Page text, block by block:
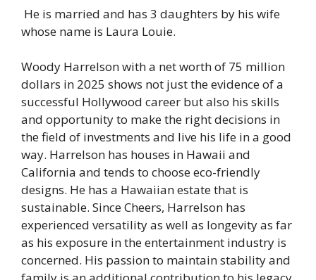
He is married and has 3 daughters by his wife
whose name is Laura Louie.
Woody Harrelson with a net worth of 75 million
dollars in 2025 shows not just the evidence of a
successful Hollywood career but also his skills
and opportunity to make the right decisions in
the field of investments and live his life in a good
way. Harrelson has houses in Hawaii and
California and tends to choose eco-friendly
designs. He has a Hawaiian estate that is
sustainable. Since Cheers, Harrelson has
experienced versatility as well as longevity as far
as his exposure in the entertainment industry is
concerned. His passion to maintain stability and